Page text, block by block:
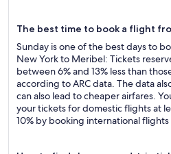
The best time to book a flight
Sunday is one of the best days to
New York to Meribel: Tickets
between 6% and 13% less than
according to ARC data. The data
can also lead to cheaper airfares.
your tickets for domestic flights at
10% by booking international